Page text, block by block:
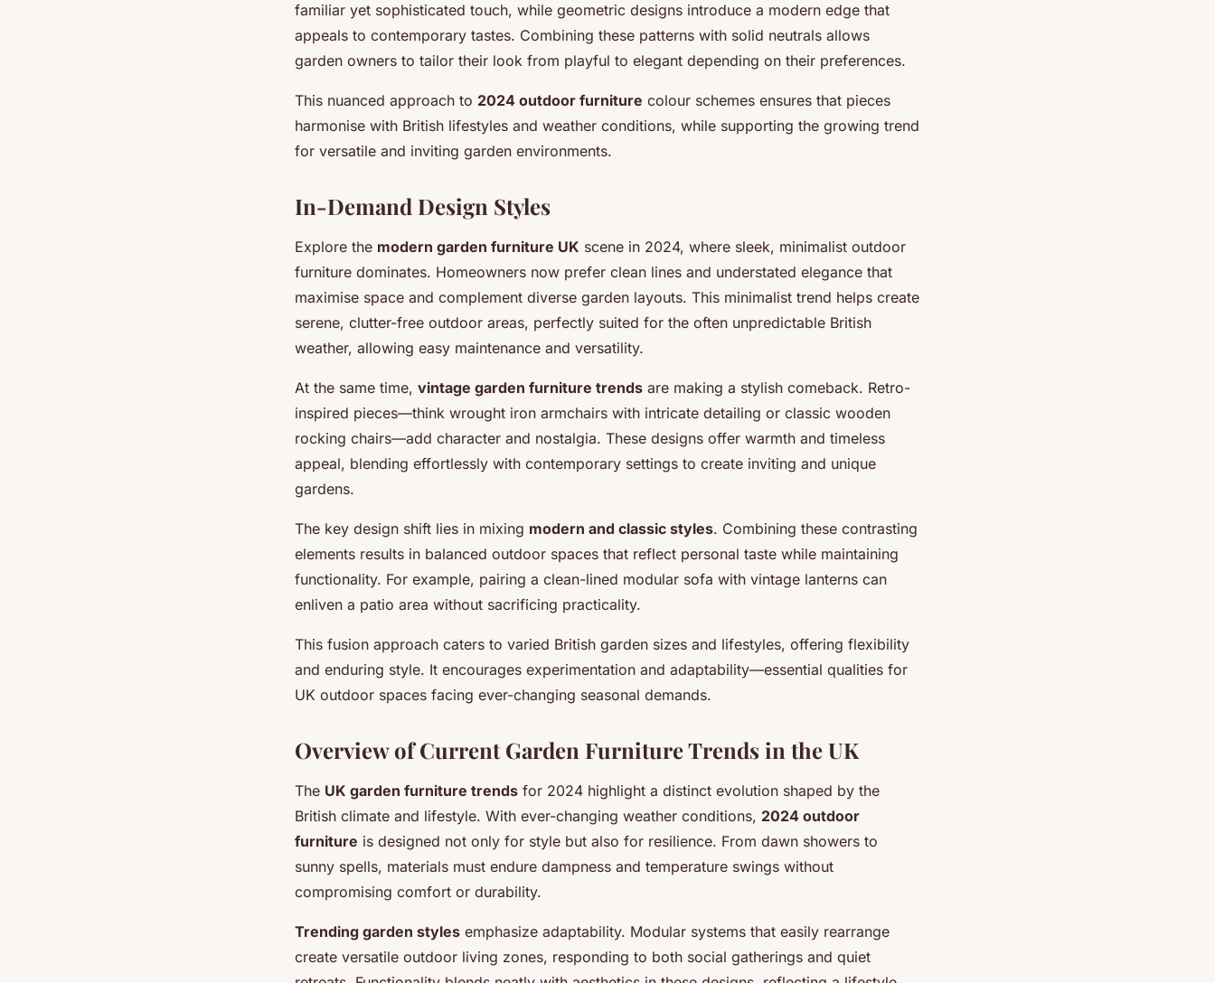
familiar yet sophisticated touch, while geometric designs introduce a modern edge that
appeals to contemporary tastes. Combining these patterns with solid neutrals allows
garden owners to tailor their look from playful to elegant depending on their preferences.
This nuanced approach to 2024 outdoor furniture colour schemes ensures that pieces
harmonise with British lifestyles and weather conditions, while supporting the growing trend
for versatile and inviting garden environments.
In-Demand Design Styles
Explore the modern garden furniture UK scene in 2024, where sleek, minimalist outdoor
furniture dominates. Homeowners now prefer clean lines and understated elegance that
maximise space and complement diverse garden layouts. This minimalist trend helps create
serene, clutter-free outdoor areas, perfectly suited for the often unpredictable British
weather, allowing easy maintenance and versatility.
At the same time, vintage garden furniture trends are making a stylish comeback. Retro-
inspired pieces—think wrought iron armchairs with intricate detailing or classic wooden
rocking chairs—add character and nostalgia. These designs offer warmth and timeless
appeal, blending effortlessly with contemporary settings to create inviting and unique
gardens.
The key design shift lies in mixing modern and classic styles. Combining these contrasting
elements results in balanced outdoor spaces that reflect personal taste while maintaining
functionality. For example, pairing a clean-lined modular sofa with vintage lanterns can
enliven a patio area without sacrificing practicality.
This fusion approach caters to varied British garden sizes and lifestyles, offering flexibility
and enduring style. It encourages experimentation and adaptability—essential qualities for
UK outdoor spaces facing ever-changing seasonal demands.
Overview of Current Garden Furniture Trends in the UK
The UK garden furniture trends for 2024 highlight a distinct evolution shaped by the
British climate and lifestyle. With ever-changing weather conditions, 2024 outdoor
furniture is designed not only for style but also for resilience. From dawn showers to
sunny spells, materials must endure dampness and temperature swings without
compromising comfort or durability.
Trending garden styles emphasize adaptability. Modular systems that easily rearrange
create versatile outdoor living zones, responding to both social gatherings and quiet